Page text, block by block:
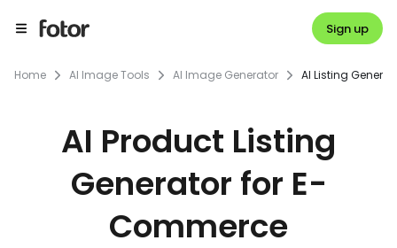
Sign up
Home AI Image Tools AI Image Generator AI Listing
AI Product Listing
Generator for E-
Commerce